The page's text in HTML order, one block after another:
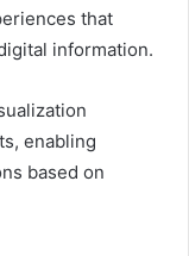
that
information.
enabling
based on